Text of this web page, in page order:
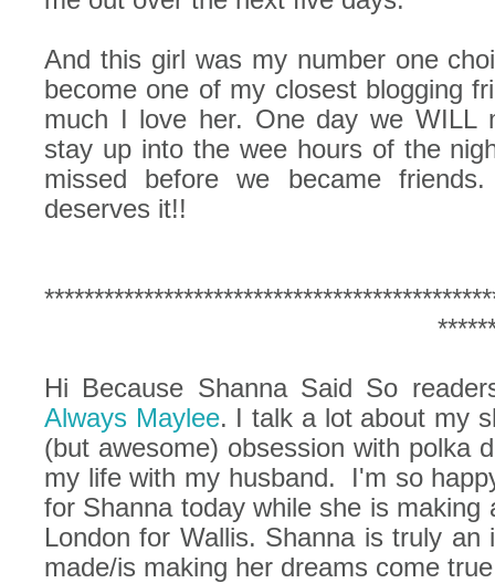
And this girl was my number one
become one of my closest blogging
much I love her. One day we WILL
stay up into the wee hours of the
missed before we became
deserves it!!
Hi Because Shanna Said So
Always Maylee. I talk a lot about my
(but awesome) obsession with polka
my life with my husband.
I'm so
for Shanna today while she is
London for Wallis. Shanna is truly
made/is making her dreams come